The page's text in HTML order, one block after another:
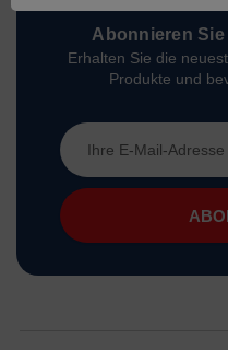
Abonnieren
Erhalten Sie die
Produkte und
E-
Mail-
Adresse